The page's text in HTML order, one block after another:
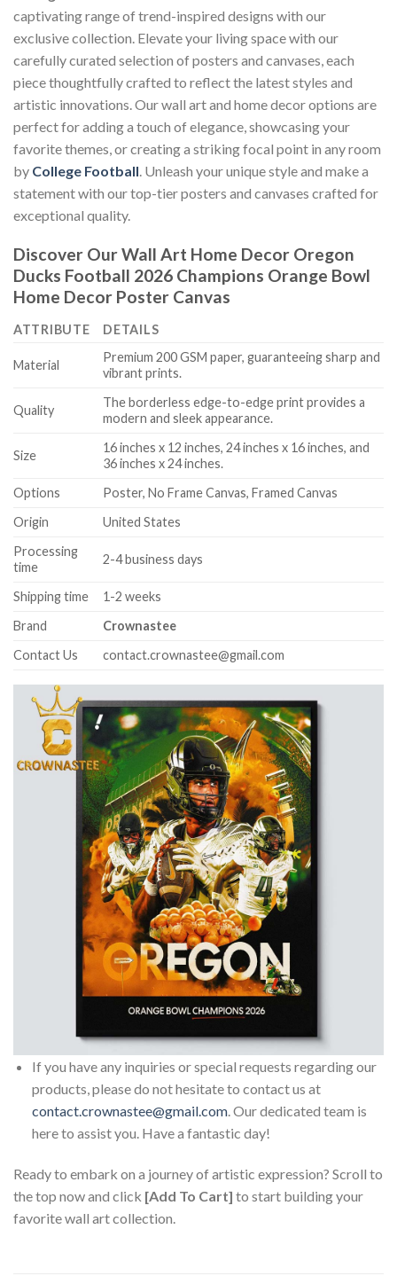
captivating range of trend-inspired designs with our
exclusive collection. Elevate your living space with our
carefully curated selection of posters and canvases, each
piece thoughtfully crafted to reflect the latest styles and
artistic innovations. Our wall art and home decor options are
perfect for adding a touch of elegance, showcasing your
favorite themes, or creating a striking focal point in any room
by College Football . Unleash your unique style and make a
statement with our top-tier posters and canvases crafted for
exceptional quality.
Discover Our Wall Art Home Decor Oregon
Ducks Football 2026 Champions Orange Bowl
Home Decor Poster Canvas
ATTRIBUTE DETAILS
Material
Premium 200 GSM paper, guaranteeing sharp and
vibrant prints.
Quality
The borderless edge-to-edge print provides a
modern and sleek appearance.
Size
16 inches x 12 inches, 24 inches x 16 inches, and
36 inches x 24 inches.
Options
Poster, No Frame Canvas, Framed Canvas
Origin
United States
Processing
time
2-4 business days
Shipping time
1-2 weeks
Brand
Crownastee
Contact Us
contact.crownastee@gmail.com
If you have any inquiries or special requests regarding our
products, please do not hesitate to contact us at
contact.crownastee@gmail.com. Our dedicated team is
here to assist you. Have a fantastic day!
Ready to embark on a journey of artistic expression? Scroll to
the top now and click [Add To Cart] to start building your
favorite wall art collection.